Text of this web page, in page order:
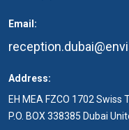
Email:
Address:
EH MEA FZCO 1702
P.O. BOX 338385 Dubai